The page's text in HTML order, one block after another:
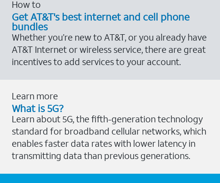
How to
Get AT&T's best internet and cell phone
bundles
Whether you’re new to AT&T, or you already have
AT&T Internet or wireless service, there are great
incentives to add services to your account.
Learn more
What is 5G?
Learn about 5G, the fifth-generation technology
standard for broadband cellular networks, which
enables faster data rates with lower latency in
transmitting data than previous generations.